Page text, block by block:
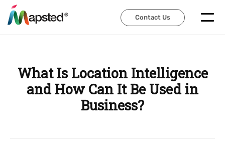
Contact Us
Contact Us
What Is Location Intelligence
and How Can It Be Used in
Business?